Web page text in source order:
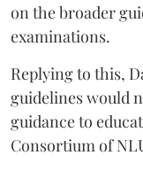
on the broader
examinations.
Replying to this,
guidelines would
guidance to
Consortium of